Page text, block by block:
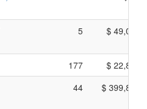
5 $
177
$
44 $